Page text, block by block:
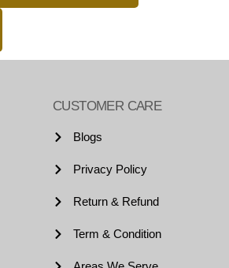
CUSTOMER CARE
Blogs
Privacy Policy
Return & Refund
Term & Condition